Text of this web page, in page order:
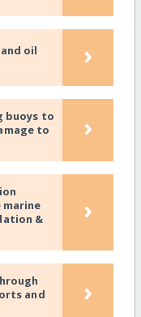
oil
›
buoys to
to
›
&
›
and
›